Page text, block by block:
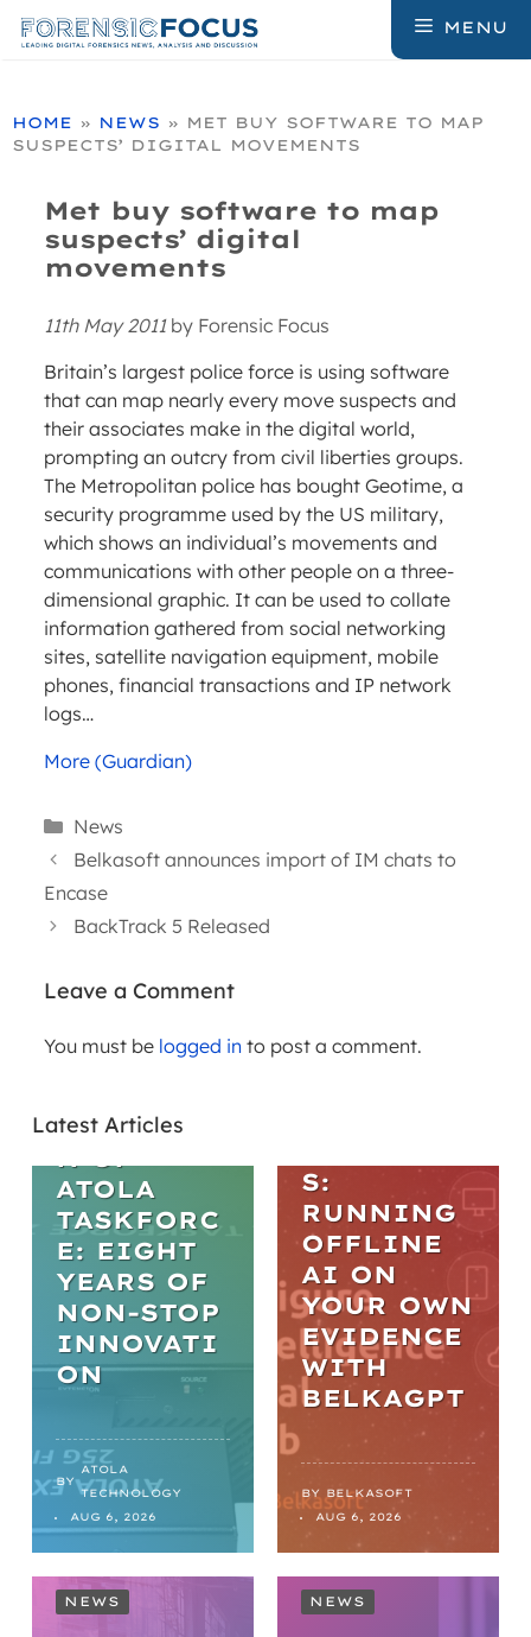
MENU
HOME » NEWS » MET BUY SOFTWARE TO MAP
SUSPECTS’ DIGITAL MOVEMENTS
Met buy software to map
suspects’ digital
movements
11th May 2011 by Forensic Focus
Britain’s largest police force is using software
that can map nearly every move suspects and
their associates make in the digital world,
prompting an outcry from civil liberties groups.
The Metropolitan police has bought Geotime, a
security programme used by the US military,
which shows an individual’s movements and
communications with other people on a three-
dimensional graphic. It can be used to collate
information gathered from social networking
sites, satellite navigation equipment, mobile
phones, financial transactions and IP network
logs…
More (Guardian)
Categories
News
Belkasoft announces import of IM chats to
Encase
BackTrack 5 Released
Leave a Comment
You must be logged into post a comment.
Latest Articles
ARTICLES
EVOLUTIO
ATOLA
TASKFORC
E: EIGHT
YEARS OF
NON-STOP
INNOVATI
ON
BY
ATOLA
TECHNOLOGY
AUG 6, 2026
PRACTICA
S:
RUNNING
OFFLINE
AI ON
YOUR OWN
EVIDENCE
WITH
BELKAGPT
BY
BELKASOFT
AUG 6, 2026
NEWS NEWS